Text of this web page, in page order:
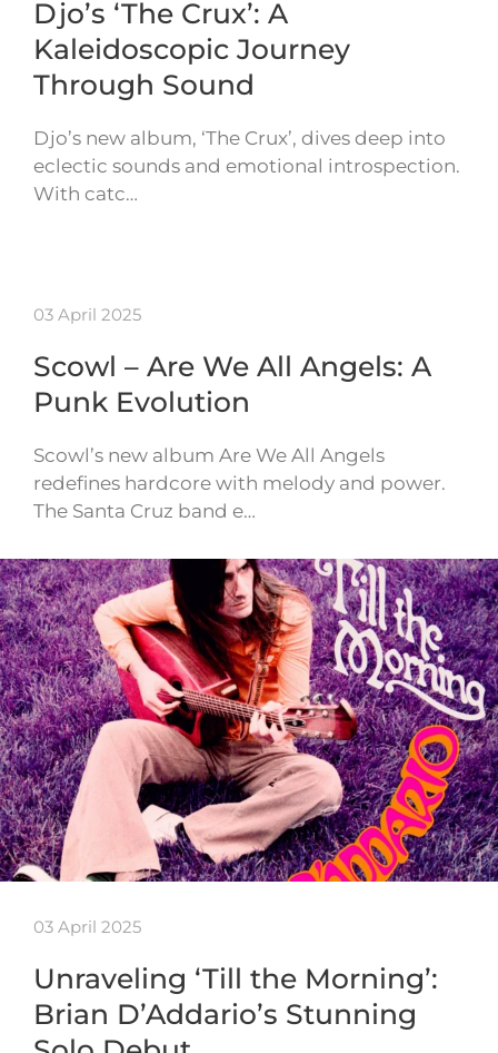
Djo’s ‘The Crux’: A
Kaleidoscopic Journey
Through Sound
Djo’s new album, ‘The Crux’, dives deep into
eclectic sounds and emotional introspection.
With catc…
03 April 2025
Scowl – Are We All Angels: A
Punk Evolution
Scowl’s new album Are We All Angels
redefines hardcore with melody and power.
The Santa Cruz band e…
03 April 2025
Unraveling ‘Till the Morning’:
Brian D’Addario’s Stunning